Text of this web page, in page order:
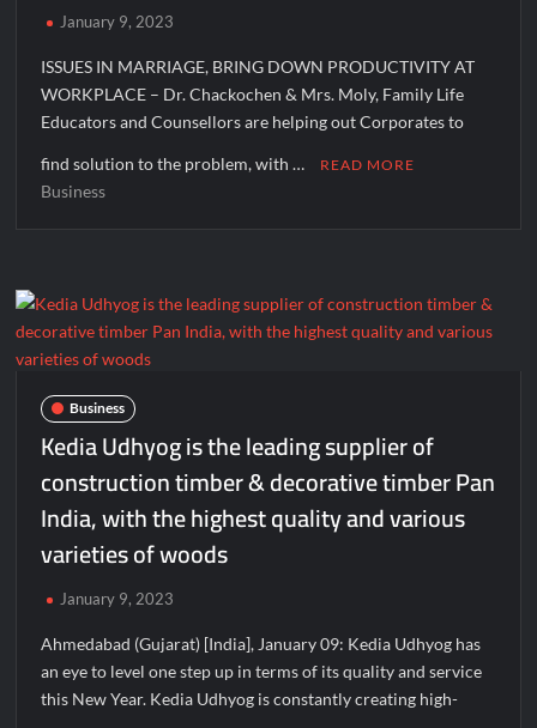
January 9, 2023
ISSUES IN MARRIAGE, BRING DOWN PRODUCTIVITY AT
WORKPLACE – Dr. Chackochen & Mrs. Moly, Family Life
Educators and Counsellors are helping out Corporates to
find solution to the problem, with … READ MORE
Business
Business
Kedia Udhyog is the leading supplier of
construction timber & decorative timber Pan
India, with the highest quality and various
varieties of woods
January 9, 2023
Ahmedabad (Gujarat) [India], January 09: Kedia Udhyog has
an eye to level one step up in terms of its quality and service
this New Year. Kedia Udhyog is constantly creating high-